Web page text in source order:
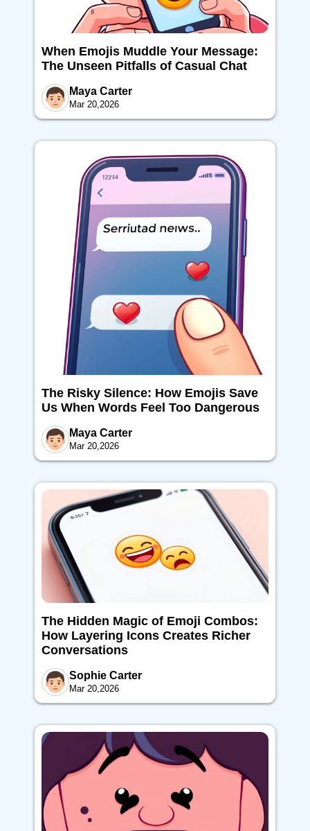
When Emojis Muddle Your Message:
The Unseen Pitfalls of Casual Chat
Maya Carter
Mar 20,2026
The Risky Silence: How Emojis Save
Us When Words Feel Too Dangerous
Maya Carter
Mar 20,2026
The Hidden Magic of Emoji Combos:
How Layering Icons Creates Richer
Conversations
Sophie Carter
Mar 20,2026